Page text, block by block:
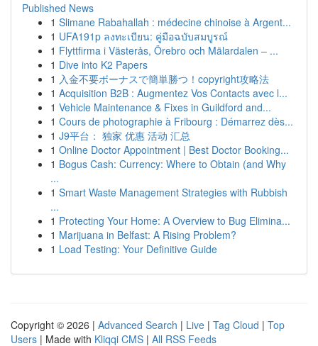
Published News
1 Slimane Rabahallah : médecine chinoise à Argent...
1 UFA191p ลงทะเบียน: คู่มือฉบับสมบูรณ์
1 Flyttfirma i Västerås, Örebro och Mälardalen – ...
1 Dive into K2 Papers
1 入金不要ボーナスで簡単勝つ！copyright攻略法
1 Acquisition B2B : Augmentez Vos Contacts avec l...
1 Vehicle Maintenance & Fixes in Guildford and...
1 Cours de photographie à Fribourg : Démarrez dès...
1 J9平台： 独家 优惠 活动 汇总
1 Online Doctor Appointment | Best Doctor Booking...
1 Bogus Cash: Currency: Where to Obtain (and Why
...
1 Smart Waste Management Strategies with Rubbish
...
1 Protecting Your Home: A Overview to Bug Elimina...
1 Marijuana in Belfast: A Rising Problem?
1 Load Testing: Your Definitive Guide
Copyright © 2026 | Advanced Search | Live | Tag Cloud | Top
Users | Made with Kliqqi CMS | All RSS Feeds